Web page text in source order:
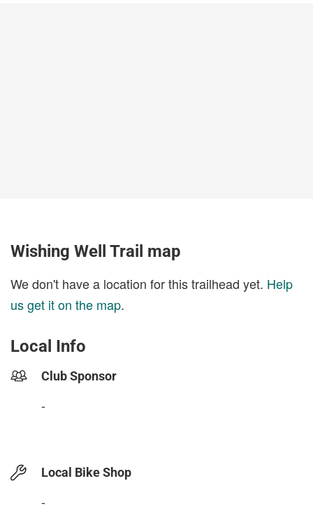
Wishing Well Trail map
We don't have a location for this trailhead yet. Help
us get it on the map.
Local Info
Club Sponsor
-
Local Bike Shop
-